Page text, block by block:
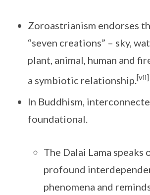
Zoroastrianism endorses
“seven creations” – sky,
plant, animal, human and
a symbiotic relationship. [vii]
In Buddhism,
foundational.
The Dalai Lama speaks
profound
phenomena and